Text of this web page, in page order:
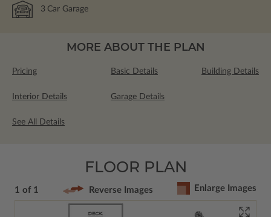
3 Car Garage
MORE ABOUT THE PLAN
Pricing Basic Details Building Details
Interior Details Garage Details
See All Details
FLOOR PLAN
1 of 1 Reverse Images Enlarge Images